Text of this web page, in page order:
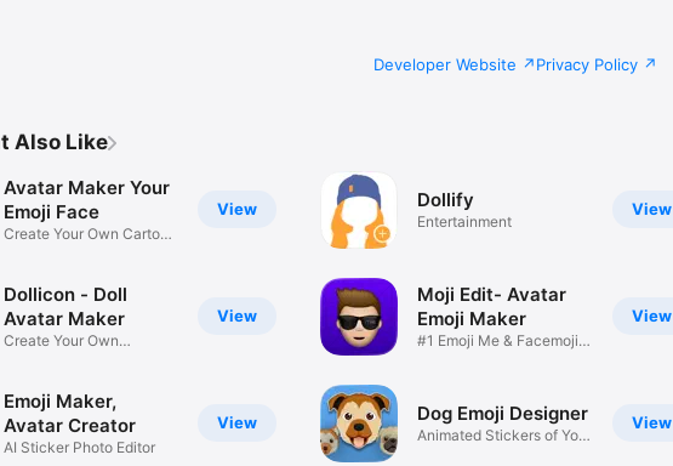
Developer Website Privacy Policy
Also Like
View
Avatar Maker Your
Emoji Face
Create Your Own Cartoon
View
Dollicon - Doll
Avatar Maker
Create Your Own
View
Emoji Maker,
Avatar Creator
AI Sticker Photo Editor
View
Dollify
Entertainment
View
Moji Edit- Avatar
Emoji Maker
#1 Emoji Me & Facemoji
View
Dog Emoji Designer
Animated Stickers of Your